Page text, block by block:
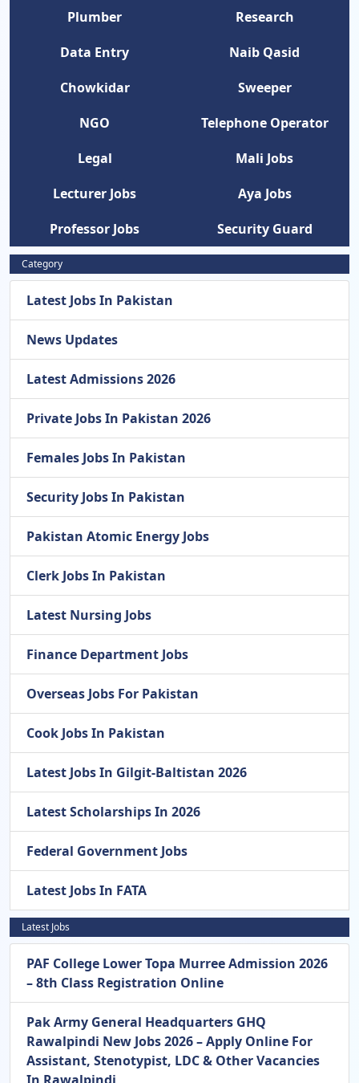
Plumber
Research
Data Entry
Naib Qasid
Chowkidar
Sweeper
NGO
Telephone Operator
Legal
Mali Jobs
Lecturer Jobs
Aya Jobs
Professor Jobs
Security Guard
Category
Latest Jobs In Pakistan
News Updates
Latest Admissions 2026
Private Jobs In Pakistan 2026
Females Jobs In Pakistan
Security Jobs In Pakistan
Pakistan Atomic Energy Jobs
Clerk Jobs In Pakistan
Latest Nursing Jobs
Finance Department Jobs
Overseas Jobs For Pakistan
Cook Jobs In Pakistan
Latest Jobs In Gilgit-Baltistan 2026
Latest Scholarships In 2026
Federal Government Jobs
Latest Jobs In FATA
Latest Jobs
PAF College Lower Topa Murree Admission 2026
– 8th Class Registration Online
Pak Army General Headquarters GHQ
Rawalpindi New Jobs 2026 – Apply Online For
Assistant, Stenotypist, LDC & Other Vacancies